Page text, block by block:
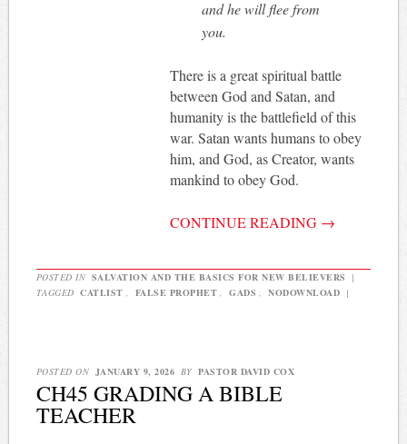
and he will flee from
you.
There is a great spiritual battle
between God and Satan, and
humanity is the battlefield of this
war. Satan wants humans to obey
him, and God, as Creator, wants
mankind to obey God.
CONTINUE READING →
POSTED IN SALVATION AND THE BASICS FOR NEW BELIEVERS
|
TAGGED CATLIST , FALSE PROPHET , GADS , NODOWNLOAD |
POSTED ON JANUARY 9, 2026 BY PASTOR DAVID COX
CH45 GRADING A BIBLE
TEACHER